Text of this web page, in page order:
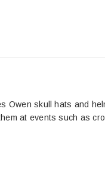
Owen skull hats and
at events such as